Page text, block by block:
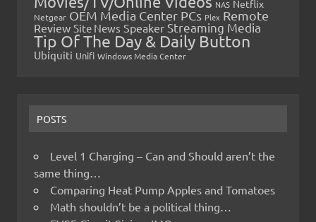
NAS Netflix
Netgear OEM Media Center PCs Plex Remote
Review Site News Speaker Streaming Media
Tip Of The Day & Daily Button
Ubiquiti Unifi Windows Media Center
POSTS
Level 1 Charging – Can and Should aren’t the
same thing…
Comparing Heat Pump Apples and Tomatoes
Math shouldn’t be a political thing…